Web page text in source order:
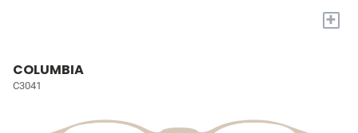
+
COLUMBIA
C3041